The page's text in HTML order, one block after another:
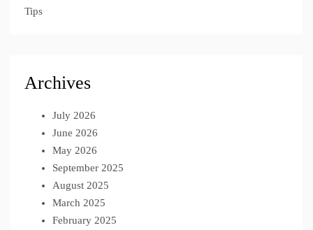
Tips
Archives
July 2026
June 2026
May 2026
September 2025
August 2025
March 2025
February 2025